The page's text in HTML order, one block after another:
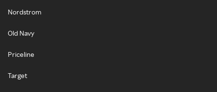
Nordstrom
Old Navy
Priceline
Target